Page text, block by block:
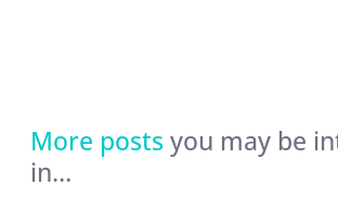
More posts you may be
in…